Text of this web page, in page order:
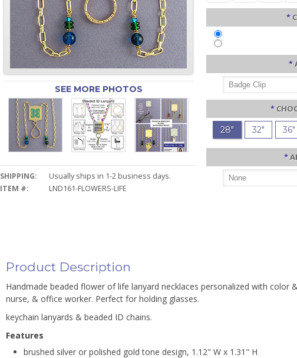
SEE MORE PHOTOS
SHIPPING:
Usually ships in 1-2 business days.
ITEM #:
LND161-FLOWERS-LIFE
*
*
*
28"
32" 36"
*
Product Description
Handmade beaded flower of life lanyard necklaces personalized with color
nurse, & office worker. Perfect for holding glasses.
keychain lanyards & beaded ID chains.
Features
brushed silver or polished gold tone design, 1.12" W x 1.31" H